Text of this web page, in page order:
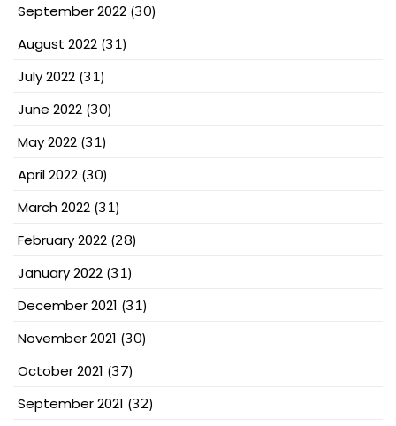
September 2022 (30)
August 2022 (31)
July 2022 (31)
June 2022 (30)
May 2022 (31)
April 2022 (30)
March 2022 (31)
February 2022 (28)
January 2022 (31)
December 2021 (31)
November 2021 (30)
October 2021 (37)
September 2021 (32)